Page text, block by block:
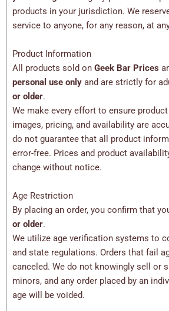
products in your jurisdiction. We
service to anyone, for any reason, at
Product Information
All products sold on Geek Bar Prices
personal use only and are strictly for
or older.
We make every effort to ensure
images, pricing, and availability are
do not guarantee that all product
error-free. Prices and product
change without notice.
Age Restriction
By placing an order, you confirm that
or older.
We utilize age verification systems to
and state regulations. Orders that fail
canceled. We do not knowingly sell or
minors, and any order placed by an
age will be voided.